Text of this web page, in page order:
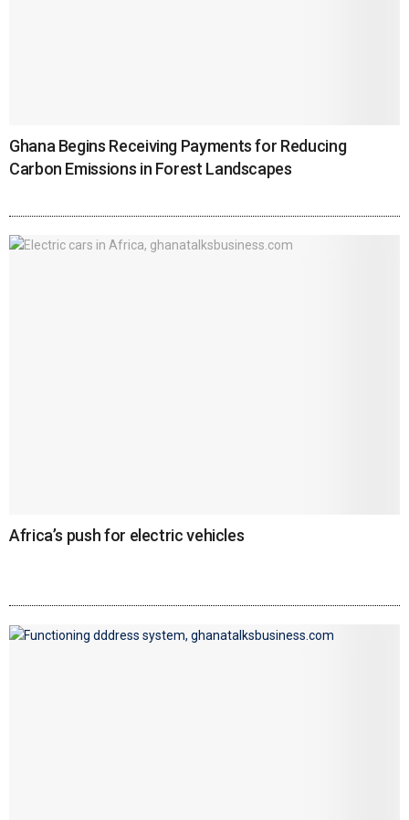
Ghana Begins Receiving Payments for Reducing
Carbon Emissions in Forest Landscapes
Africa’s push for electric vehicles